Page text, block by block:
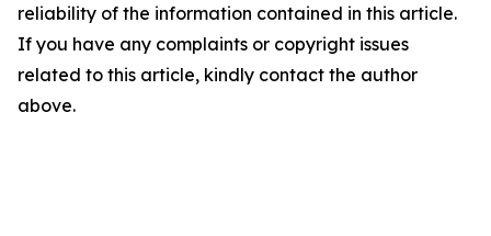
reliability of the information contained in this article.
If you have any complaints or copyright issues
related to this article, kindly contact the author
above.